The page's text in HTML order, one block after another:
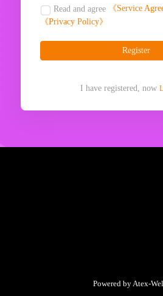
Read and agree 《Service
《Privacy Policy》
Register
I have registered, now
Powered by Atex-